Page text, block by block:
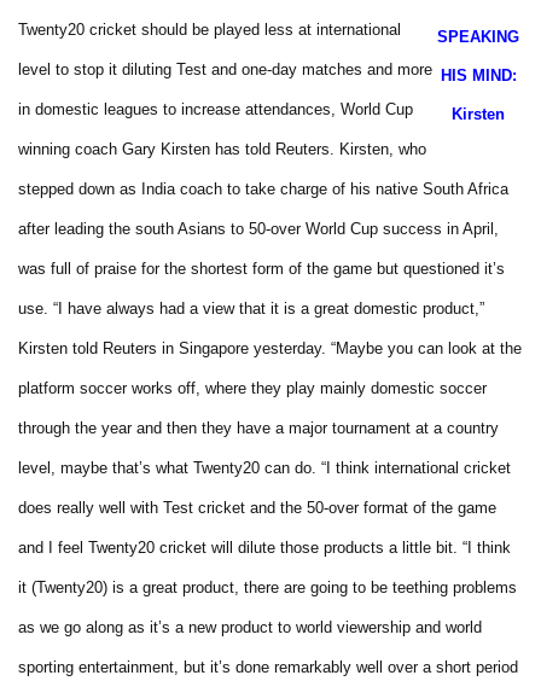
SPEAKING
HIS MIND:
Kirsten
Twenty20 cricket should be played less at international
level to stop it diluting Test and one-day matches and more
in domestic leagues to increase attendances, World Cup
winning coach Gary Kirsten has told Reuters. Kirsten, who
stepped down as India coach to take charge of his native South Africa
after leading the south Asians to 50-over World Cup success in April,
was full of praise for the shortest form of the game but questioned it’s
use. “I have always had a view that it is a great domestic product,”
Kirsten told Reuters in Singapore yesterday. “Maybe you can look at the
platform soccer works off, where they play mainly domestic soccer
through the year and then they have a major tournament at a country
level, maybe that’s what Twenty20 can do. “I think international cricket
does really well with Test cricket and the 50-over format of the game
and I feel Twenty20 cricket will dilute those products a little bit. “I think
it (Twenty20) is a great product, there are going to be teething problems
as we go along as it’s a new product to world viewership and world
sporting entertainment, but it’s done remarkably well over a short period